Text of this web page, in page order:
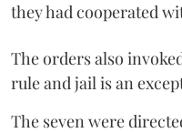
they had cooperated
The orders also
rule and jail is an
The seven were